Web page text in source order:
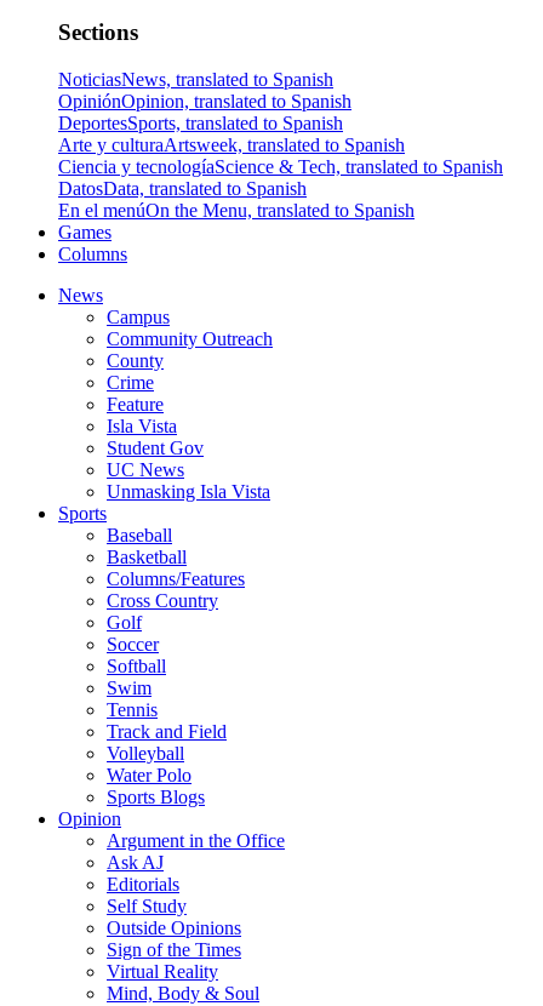
Sections
NoticiasNews, translated to Spanish
OpiniónOpinion, translated to Spanish
DeportesSports, translated to Spanish
Arte y culturaArtsweek, translated to Spanish
Ciencia y tecnologíaScience & Tech, translated to Spanish
DatosData, translated to Spanish
En el menúOn the Menu, translated to Spanish
Games
Columns
News
Campus
Community Outreach
County
Crime
Feature
Isla Vista
Student Gov
UC News
Unmasking Isla Vista
Sports
Baseball
Basketball
Columns/Features
Cross Country
Golf
Soccer
Softball
Swim
Tennis
Track and Field
Volleyball
Water Polo
Sports Blogs
Opinion
Argument in the Office
Ask AJ
Editorials
Self Study
Outside Opinions
Sign of the Times
Virtual Reality
Mind, Body & Soul